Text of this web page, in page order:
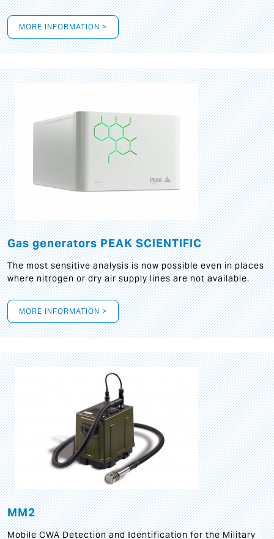
MORE INFORMATION >
Gas generators PEAK SCIENTIFIC
The most sensitive analysis is now possible even in places
where nitrogen or dry air supply lines are not available.
MORE INFORMATION >
MM2
Mobile CWA Detection and Identification for the Military